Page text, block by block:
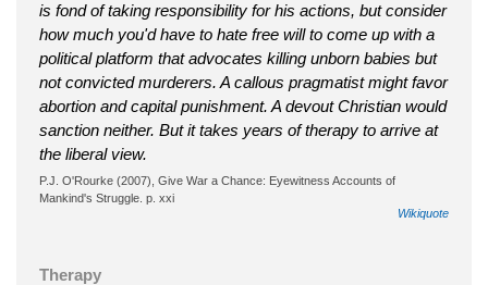
is fond of taking responsibility for his actions, but consider
how much you'd have to hate free will to come up with a
political platform that advocates killing unborn babies but
not convicted murderers. A callous pragmatist might favor
abortion and capital punishment. A devout Christian would
sanction neither. But it takes years of therapy to arrive at
the liberal view.
P.J. O'Rourke (2007), Give War a Chance: Eyewitness Accounts of
Mankind's Struggle. p. xxi
Wikiquote
Therapy